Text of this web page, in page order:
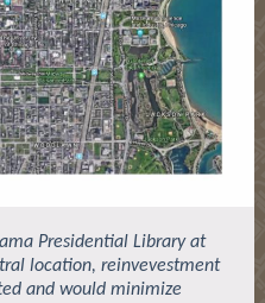
Presidential Library at
location, reinvevestment
and would minimize